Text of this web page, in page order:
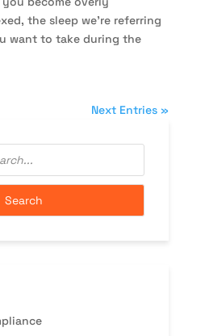
the sleep we’re referring
want to take during the
Next Entries »